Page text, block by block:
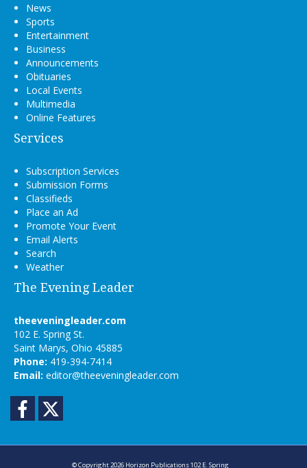
News
Sports
Entertainment
Business
Announcements
Obituaries
Local Events
Multimedia
Online Features
Services
Subscription Services
Submission Forms
Classifieds
Place an Ad
Promote Your Event
Email Alerts
Search
Weather
The Evening Leader
theeveningleader.com
102 E. Spring St.
Saint Marys, Ohio 45885
Phone: 419-394-7414
Email: editor@theeveningleader.com
Facebook
© Copyright 2026 Horizon Publications102 E. Spring